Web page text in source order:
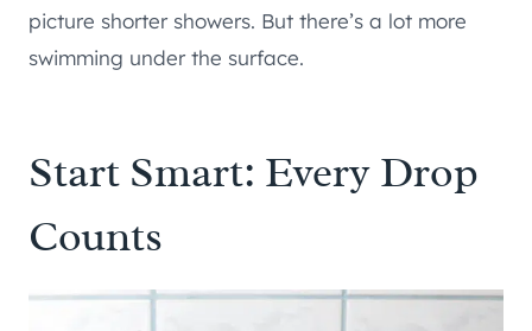
picture shorter showers. But there’s a lot more
swimming under the surface.
Start Smart: Every Drop
Counts